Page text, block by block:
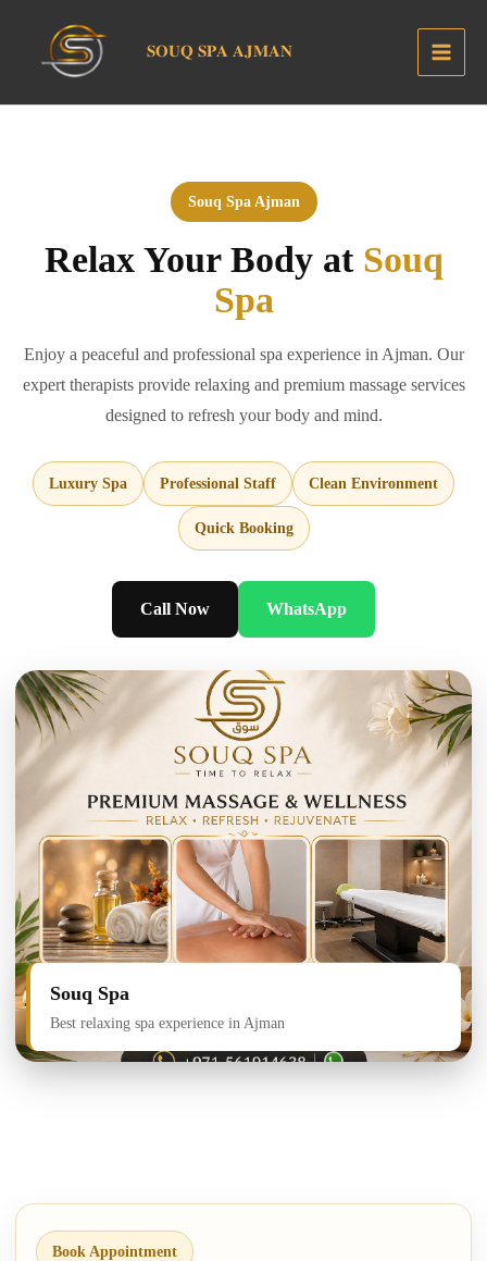
content
𝐒𝐎𝐔𝐐 𝐒𝐏𝐀 𝐀𝐉𝐌𝐀𝐍
Souq Spa Ajman
Relax Your Body at Souq
Spa
Enjoy a peaceful and professional spa experience in Ajman. Our
expert therapists provide relaxing and premium massage services
designed to refresh your body and mind.
Luxury Spa Professional Staff Clean Environment
Quick Booking
Call Now WhatsApp
Souq Spa
Best relaxing spa experience in Ajman
Book Appointment